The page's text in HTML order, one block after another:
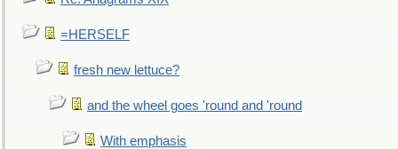
=HERSELF
fresh new lettuce?
and the wheel goes 'round and 'round
With emphasis